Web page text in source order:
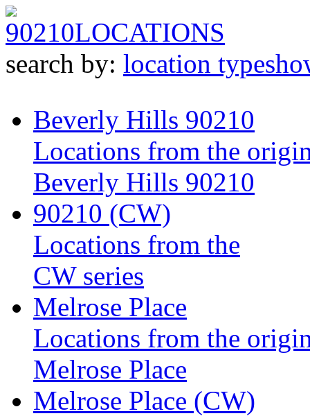
90210LOCATIONS
search by: location type
Beverly Hills 90210
Locations from the
Beverly Hills 90210
90210 (CW)
Locations from the
CW series
Melrose Place
Locations from the
Melrose Place
Melrose Place (CW)